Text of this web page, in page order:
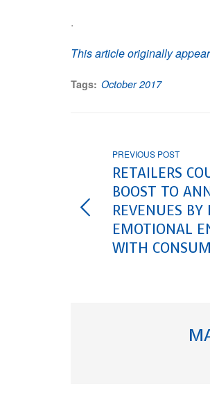
.
This article originally
Tags: October 2017
PREVIOUS POST
RETAILERS
BOOST TO
REVENUES BY
EMOTIONAL
WITH